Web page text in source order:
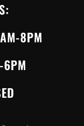
8PM
6PM